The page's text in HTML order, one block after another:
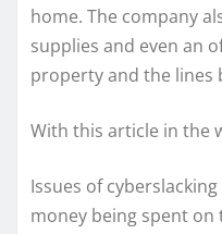
home. The company
supplies and even an
property and the lines
With this article in the
Issues of
money being spent on